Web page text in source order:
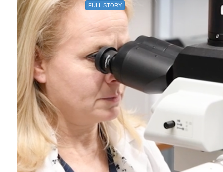
FULL STORY